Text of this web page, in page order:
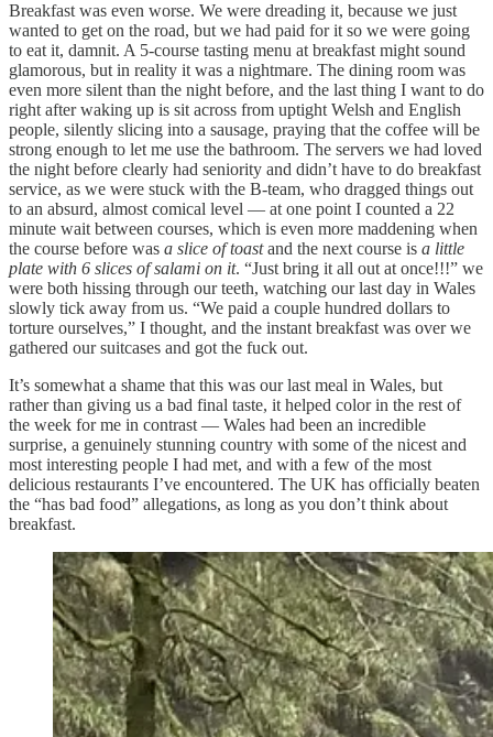
Breakfast was even worse. We were dreading it, because we just
wanted to get on the road, but we had paid for it so we were going
to eat it, damnit. A 5-course tasting menu at breakfast might sound
glamorous, but in reality it was a nightmare. The dining room was
even more silent than the night before, and the last thing I want to do
right after waking up is sit across from uptight Welsh and English
people, silently slicing into a sausage, praying that the coffee will be
strong enough to let me use the bathroom. The servers we had loved
the night before clearly had seniority and didn’t have to do breakfast
service, as we were stuck with the B-team, who dragged things out
to an absurd, almost comical level — at one point I counted a 22
minute wait between courses, which is even more maddening when
the course before was a slice of toastand the next course is a little
plate with 6 slices of salami on it. “Just bring it all out at once!!!” we
were both hissing through our teeth, watching our last day in Wales
slowly tick away from us. “We paid a couple hundred dollars to
torture ourselves,” I thought, and the instant breakfast was over we
gathered our suitcases and got the fuck out.
It’s somewhat a shame that this was our last meal in Wales, but
rather than giving us a bad final taste, it helped color in the rest of
the week for me in contrast — Wales had been an incredible
surprise, a genuinely stunning country with some of the nicest and
most interesting people I had met, and with a few of the most
delicious restaurants I’ve encountered. The UK has officially beaten
the “has bad food” allegations, as long as you don’t think about
breakfast.